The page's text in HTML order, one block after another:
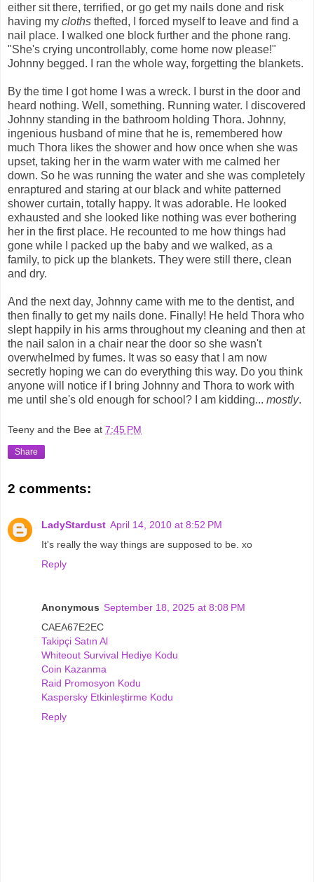
either sit there, terrified, or go get my nails done and risk
having my cloths thefted, I forced myself to leave and find a
nail place. I walked one block further and the phone rang.
"She's crying uncontrollably, come home now please!"
Johnny begged. I ran the whole way, forgetting the blankets.
By the time I got home I was a wreck. I burst in the door and
heard nothing. Well, something. Running water. I discovered
Johnny standing in the bathroom holding Thora. Johnny,
ingenious husband of mine that he is, remembered how
much Thora likes the shower and how once when she was
upset, taking her in the warm water with me calmed her
down. So he was running the water and she was completely
enraptured and staring at our black and white patterned
shower curtain, totally happy. It was adorable. He looked
exhausted and she looked like nothing was ever bothering
her in the first place. He recounted to me how things had
gone while I packed up the baby and we walked, as a
family, to pick up the blankets. They were still there, clean
and dry.
And the next day, Johnny came with me to the dentist, and
then finally to get my nails done. Finally! He held Thora who
slept happily in his arms throughout my cleaning and then at
the nail salon in a chair near the door so she wasn't
overwhelmed by fumes. It was so easy that I am now
secretly hoping we can do everything this way. Do you think
anyone will notice if I bring Johnny and Thora to work with
me until she's old enough for school? I am kidding... mostly.
Teeny and the Bee at 7:45 PM
Share
2 comments:
LadyStardust April 14, 2010 at 8:52 PM
It's really the way things are supposed to be. xo
Reply
Anonymous September 18, 2025 at 8:08 PM
CAEA67E2EC
Takipçi Satın Al
Whiteout Survival Hediye Kodu
Coin Kazanma
Raid Promosyon Kodu
Kaspersky Etkinleştirme Kodu
Reply